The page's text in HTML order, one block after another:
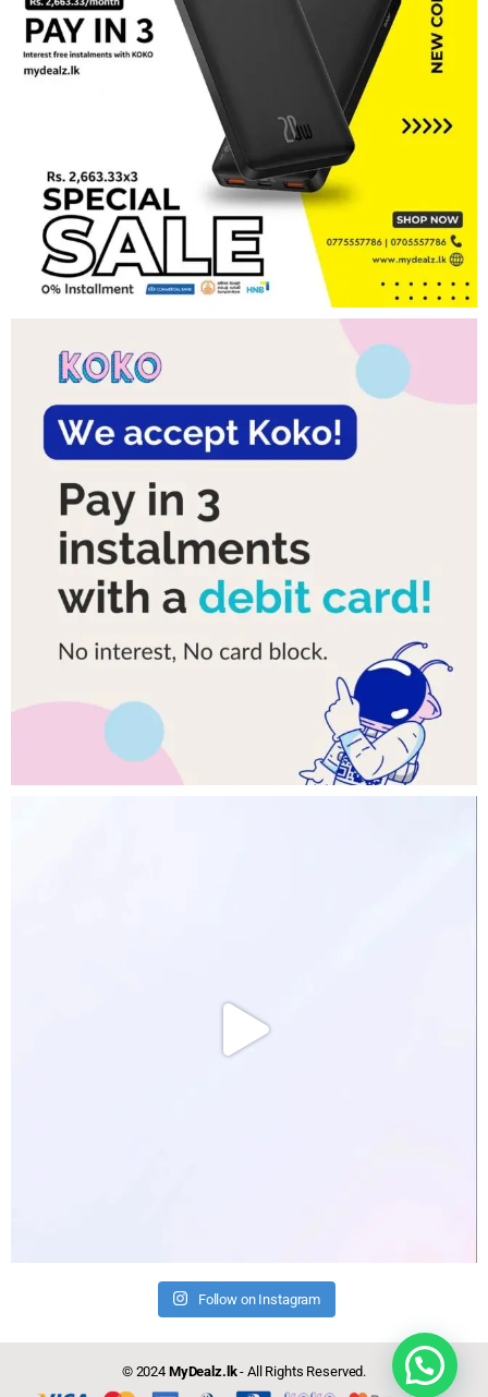
Follow on Instagram
© 2024 MyDealz.lk- All Rights Reserved.
Need help?